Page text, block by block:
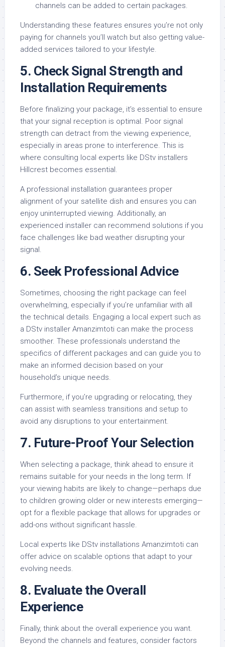
channels can be added to certain packages.
Understanding these features ensures you’re not only
paying for channels you’ll watch but also getting value-
added services tailored to your lifestyle.
5. Check Signal Strength and
Installation Requirements
Before finalizing your package, it’s essential to ensure
that your signal reception is optimal. Poor signal
strength can detract from the viewing experience,
especially in areas prone to interference. This is
where consulting local experts like DStv installers
Hillcrest becomes essential.
A professional installation guarantees proper
alignment of your satellite dish and ensures you can
enjoy uninterrupted viewing. Additionally, an
experienced installer can recommend solutions if you
face challenges like bad weather disrupting your
signal.
6. Seek Professional Advice
Sometimes, choosing the right package can feel
overwhelming, especially if you’re unfamiliar with all
the technical details. Engaging a local expert such as
a DStv installer Amanzimtoti can make the process
smoother. These professionals understand the
specifics of different packages and can guide you to
make an informed decision based on your
household’s unique needs.
Furthermore, if you’re upgrading or relocating, they
can assist with seamless transitions and setup to
avoid any disruptions to your entertainment.
7. Future-Proof Your Selection
When selecting a package, think ahead to ensure it
remains suitable for your needs in the long term. If
your viewing habits are likely to change—perhaps due
to children growing older or new interests emerging—
opt for a flexible package that allows for upgrades or
add-ons without significant hassle.
Local experts like DStv installations Amanzimtoti can
offer advice on scalable options that adapt to your
evolving needs.
8. Evaluate the Overall
Experience
Finally, think about the overall experience you want.
Beyond the channels and features, consider factors